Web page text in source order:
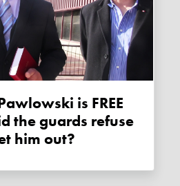
the guards refuse
him out?